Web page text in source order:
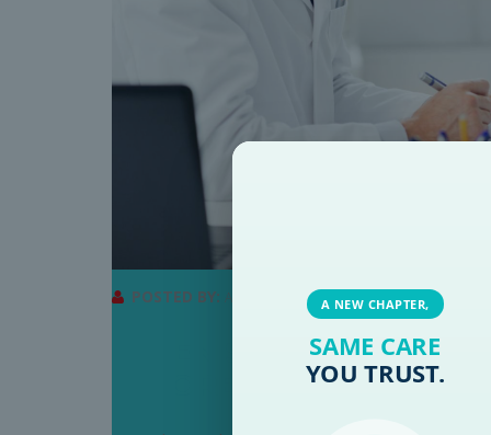
POSTED BY: ADMINRMB
WHEN SHOULD YOU
A NEW CHAPTER,
SAME CARE
YOU TRUST.